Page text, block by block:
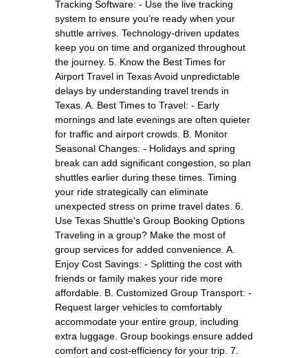
Tracking Software: - Use the live tracking
system to ensure you’re ready when your
shuttle arrives. Technology-driven updates
keep you on time and organized throughout
the journey. 5. Know the Best Times for
Airport Travel in Texas Avoid unpredictable
delays by understanding travel trends in
Texas. A. Best Times to Travel: - Early
mornings and late evenings are often quieter
for traffic and airport crowds. B. Monitor
Seasonal Changes: - Holidays and spring
break can add significant congestion, so plan
shuttles earlier during these times. Timing
your ride strategically can eliminate
unexpected stress on prime travel dates. 6.
Use Texas Shuttle's Group Booking Options
Traveling in a group? Make the most of
group services for added convenience. A.
Enjoy Cost Savings: - Splitting the cost with
friends or family makes your ride more
affordable. B. Customized Group Transport: -
Request larger vehicles to comfortably
accommodate your entire group, including
extra luggage. Group bookings ensure added
comfort and cost-efficiency for your trip. 7.